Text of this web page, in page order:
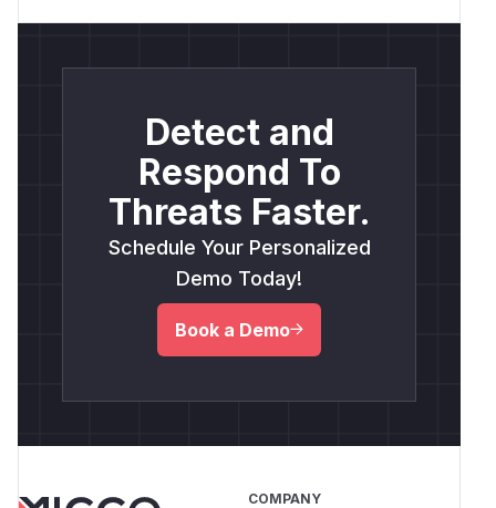
Detect and
Respond To
Threats Faster.
Schedule Your Personalized
Demo Today!
Book a Demo
COMPANY